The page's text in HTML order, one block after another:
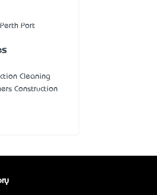
Port
Cleaning
Construction